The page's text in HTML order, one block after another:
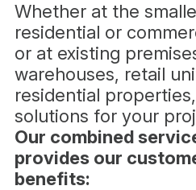
Whether at the
residential or
or at existing
warehouses, retail
residential
solutions for your
Our combined
provides our
benefits: